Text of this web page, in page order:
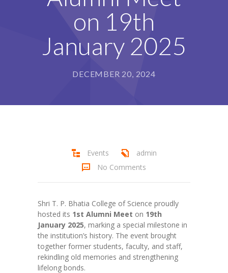
-- Notice Board
-- News
-- Student Login
---- SYJC Studies
-- Happy Birthday
-- Testimonial
KES Alumni
Vigyasa
on 19th
January 2025
DECEMBER 20, 2024
Events
admin
No Comments
Shri T. P. Bhatia College of Science proudly
hosted its 1st Alumni Meet on 19th
January 2025, marking a special milestone in
the institution’s history. The event brought
together former students, faculty, and staff,
rekindling old memories and strengthening
lifelong bonds.